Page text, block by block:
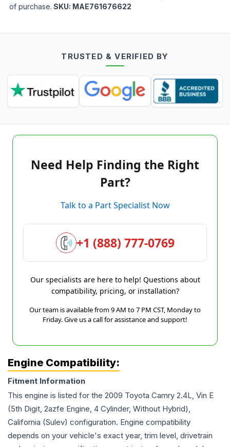
of purchase. SKU: MAE761676622
TRUSTED & VERIFIED BY
Need Help Finding the Right
Part?
Talk to a Part Specialist Now
+1 (888) 777-0769
Our specialists are here to help! Questions about
compatibility, pricing, or installation?
Our team is available from 9 AM to 7 PM CST, Monday to
Friday. Give us a call for assistance and support!
Engine Compatibility:
Fitment Information
This engine is listed for the 2009 Toyota Camry 2.4L, Vin E
(5th Digit, 2azfe Engine, 4 Cylinder, Without Hybrid),
California (Sulev) configuration. Engine compatibility
depends on your vehicle's exact year, trim level, drivetrain